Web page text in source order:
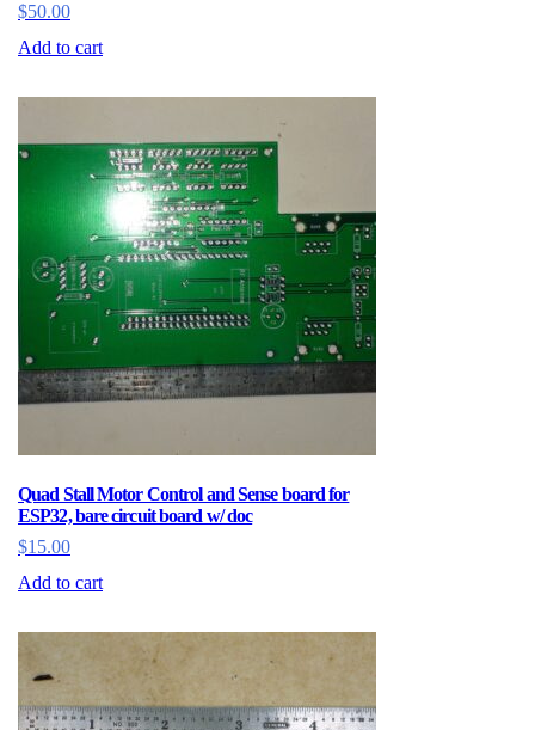
$50.00
Add to cart
Quad Stall Motor Control and Sense board for
ESP32, bare circuit board w/ doc
$15.00
Add to cart